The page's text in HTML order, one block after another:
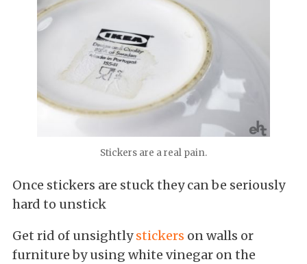
Stickers are a real pain.
Once stickers are stuck they can be seriously
hard to unstick
Get rid of unsightlystickers on walls or
furniture by using white vinegar on the